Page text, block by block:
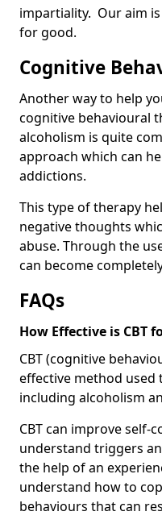
impartiality. Our aim
for good.
Cognitive
Another way to help
cognitive behavioural
alcoholism is quite
approach which can
addictions.
This type of therapy
negative thoughts
abuse. Through the
can become
FAQs
How Effective is CBT
CBT (cognitive
effective method
including alcoholism
CBT can improve self-
understand triggers
the help of an
understand how to
behaviours that can